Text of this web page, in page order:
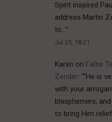
Spirit inspired
address Martin
to…”
Jul 25, 18:21
Karen on False
Zender: ““He is
with your
blasphemies,
to bring Him